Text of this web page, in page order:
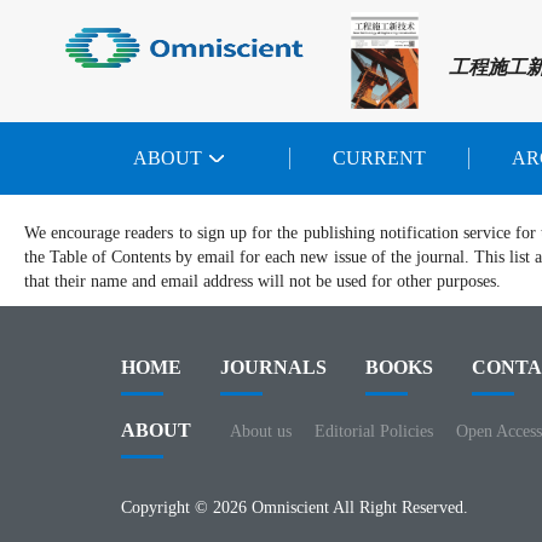
工程施工
ABOUT CURRENT
We encourage readers to sign up for the publishing notification service
the Table of Contents by email for each new issue of the journal. This
that their name and email address will not be used for other purposes.
HOME JOURNALS BOOKS
ABOUT About us Editorial Policies Open
Copyright © 2026 Omniscient All Right Reserved.